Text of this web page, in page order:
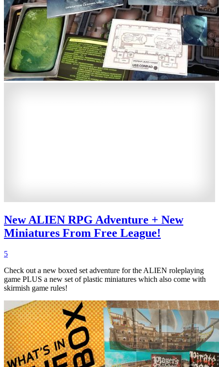
New ALIEN RPG Adventure + New
Miniatures From Free League!
5
Check out a new boxed set adventure for the ALIEN roleplaying
game PLUS a new set of plastic miniatures which also come with
skirmish game rules!